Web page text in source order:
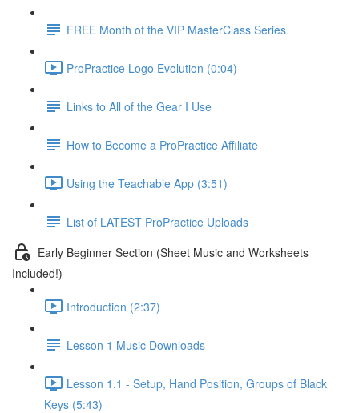
FREE Month of the VIP MasterClass Series
ProPractice Logo Evolution (0:04)
Links to All of the Gear I Use
How to Become a ProPractice Affiliate
Using the Teachable App (3:51)
List of LATEST ProPractice Uploads
Early Beginner Section (Sheet Music and Worksheets
Included!)
Introduction (2:37)
Lesson 1 Music Downloads
Lesson 1.1 - Setup, Hand Position, Groups of Black
Keys (5:43)